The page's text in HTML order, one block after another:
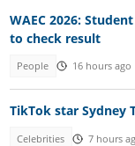
WAEC 2026:
to check result
People 16 hours ago
TikTok star Sydney
Celebrities 7 hours